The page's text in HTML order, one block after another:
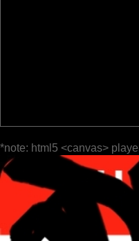
*note: html5 <canvas>